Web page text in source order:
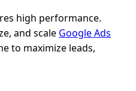
high performance.
and scale Google Ads
to maximize leads,